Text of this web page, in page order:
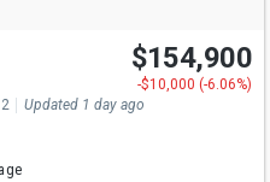
$154,900
-$10,000 (-6.06%)
Updated 1 day ago